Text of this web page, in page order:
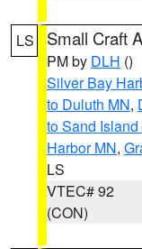
LS Small Craft
PM by DLH ()
Silver Bay
to Duluth MN,
to Sand Island
Harbor MN,
LS
VTEC# 92
(CON)